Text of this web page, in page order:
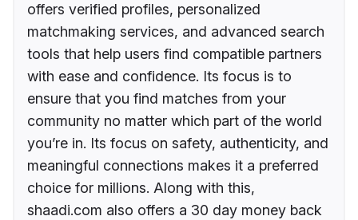
offers verified profiles, personalized
matchmaking services, and advanced search
tools that help users find compatible partners
with ease and confidence. Its focus is to
ensure that you find matches from your
community no matter which part of the world
you’re in. Its focus on safety, authenticity, and
meaningful connections makes it a preferred
choice for millions. Along with this,
shaadi.com also offers a 30 day money back